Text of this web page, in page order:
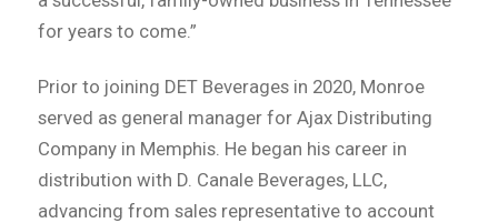
for years to come.”
Prior to joining DET Beverages in 2020, Monroe
served as general manager for Ajax Distributing
Company in Memphis. He began his career in
distribution with D. Canale Beverages, LLC,
advancing from sales representative to account